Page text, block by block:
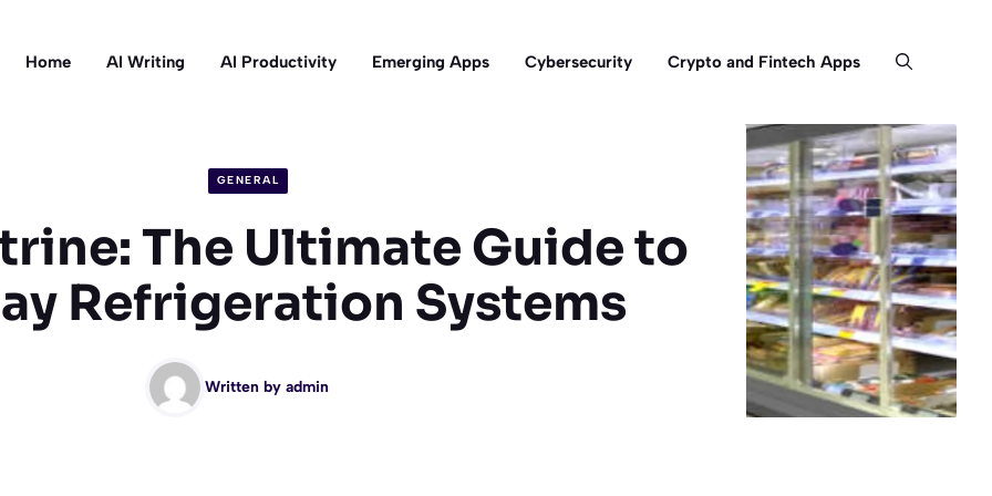
Home AI Writing AI Productivity Emerging Apps Cybersecurity Crypto and Fintech Apps
GENERAL
The Ultimate Guide to
Refrigeration Systems
Written by admin